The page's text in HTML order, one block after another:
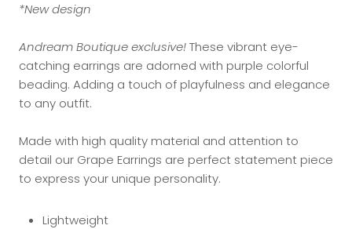
*New design
Andream Boutique exclusive!These vibrant eye-
catching earrings are adorned with purple colorful
beading. Adding a touch of playfulness and elegance
to any outfit.
Made with high quality material and attention to
detail our Grape Earrings are perfect statement piece
to express your unique personality.
Lightweight